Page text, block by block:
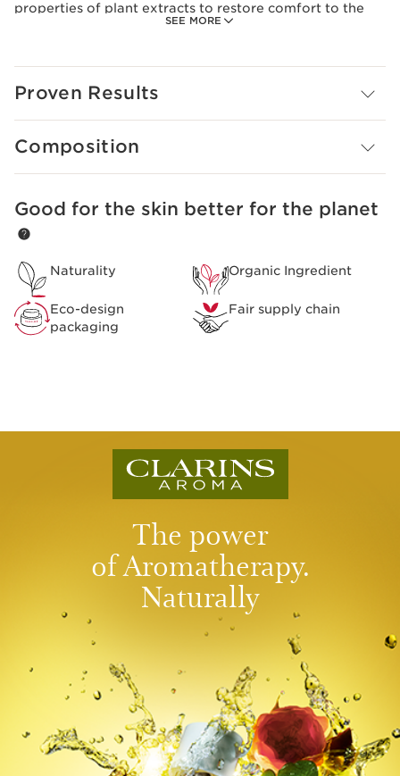
SEE MORE
properties of plant extracts to restore comfort to the
The Clarins Treatment Fragrances combine essential oils
and plant extracts (aroma-phyto care) to
simultaneously perfume and care for your skin.
Proven Results
Composition
SKIP TO CONTENT
Good for the skin better for the planet
Naturality Organic Ingredient
Eco-design
packaging
Fair supply chain
The power
of Aromatherapy.
Naturally